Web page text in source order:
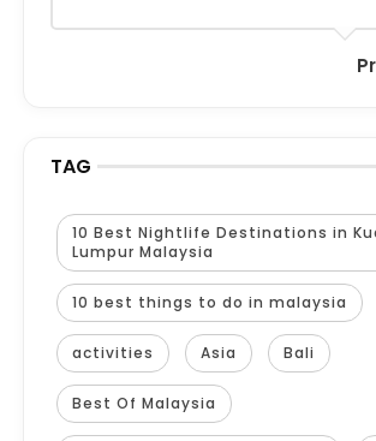
TAG
10 Best Nightlife Destinations in
Lumpur Malaysia
10 best things to do in malaysia
activities Asia Bali
Best Of Malaysia